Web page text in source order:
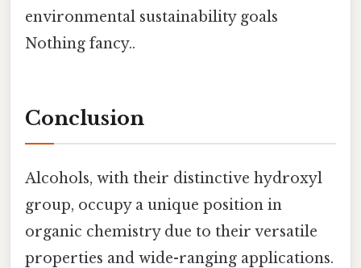
environmental sustainability goals
Nothing fancy..
Conclusion
Alcohols, with their distinctive hydroxyl
group, occupy a unique position in
organic chemistry due to their versatile
properties and wide-ranging applications.